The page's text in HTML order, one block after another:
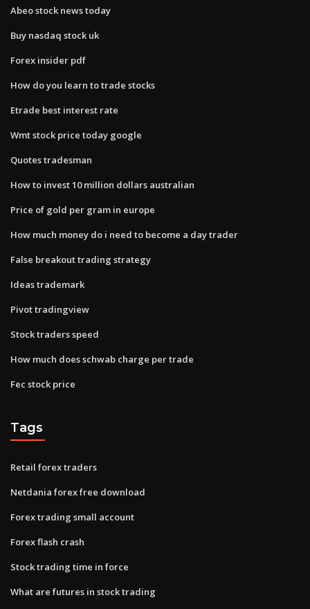
Abeo stock news today
Buy nasdaq stock uk
Forex insider pdf
How do you learn to trade stocks
Etrade best interest rate
Wmt stock price today google
Quotes tradesman
How to invest 10 million dollars australian
Price of gold per gram in europe
How much money do i need to become a day trader
False breakout trading strategy
Ideas trademark
Pivot tradingview
Stock traders speed
How much does schwab charge per trade
Fec stock price
Tags
Retail forex traders
Netdania forex free download
Forex trading small account
Forex flash crash
Stock trading time in force
What are futures in stock trading